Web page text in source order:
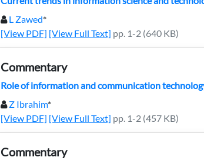
L Zawed*
[View PDF] [View Full Text] pp. 1-2 (640 KB)
Commentary
Role of information and communication
Z Ibrahim*
[View PDF] [View Full Text] pp. 1-2 (457 KB)
Commentary